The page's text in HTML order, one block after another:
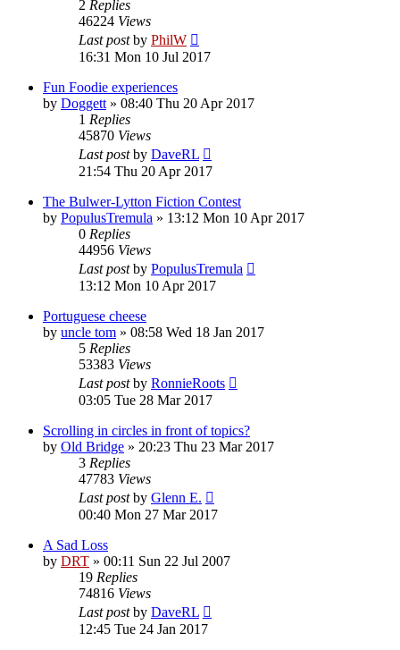
2 Replies
46224 Views
Last postby PhilW
16:31 Mon 10 Jul 2017
Fun Foodie experiences
by Doggett » 08:40 Thu 20 Apr 2017
1 Replies
45870 Views
Last postby DaveRL
21:54 Thu 20 Apr 2017
The Bulwer-Lytton Fiction Contest
by PopulusTremula » 13:12 Mon 10 Apr 2017
0 Replies
44956 Views
Last postby PopulusTremula
13:12 Mon 10 Apr 2017
Portuguese cheese
by uncle tom » 08:58 Wed 18 Jan 2017
5 Replies
53383 Views
Last postby RonnieRoots
03:05 Tue 28 Mar 2017
Scrolling in circles in front of topics?
by Old Bridge » 20:23 Thu 23 Mar 2017
3 Replies
47783 Views
Last postby Glenn E.
00:40 Mon 27 Mar 2017
A Sad Loss
by DRT » 00:11 Sun 22 Jul 2007
19 Replies
74816 Views
Last postby DaveRL
12:45 Tue 24 Jan 2017